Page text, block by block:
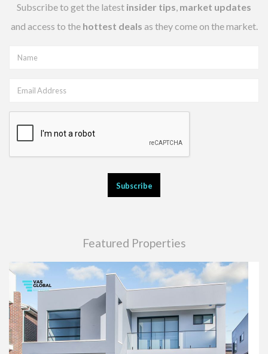
Subscribe to get the latest insider tips, market updates
and access to the hottest deals as they come on the market.
Featured Properties